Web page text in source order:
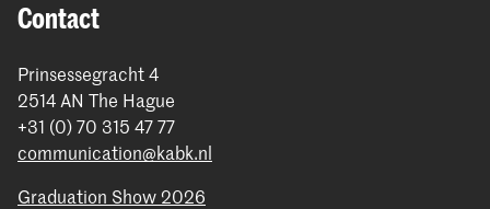
Contact
Prinsessegracht 4
2514 AN The Hague
+31 (0) 70 315 47 77
communication@kabk.nl
Graduation Show 2026